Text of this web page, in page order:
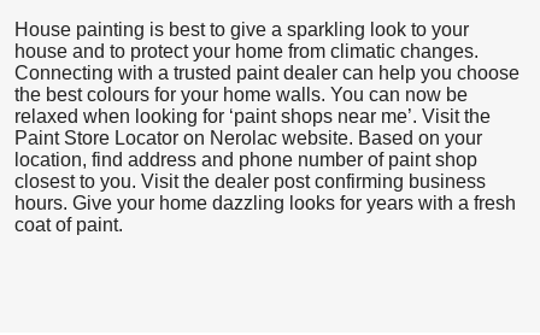
House painting is best to give a sparkling look to your
house and to protect your home from climatic changes.
Connecting with a trusted paint dealer can help you choose
the best colours for your home walls. You can now be
relaxed when looking for ‘paint shops near me’. Visit the
Paint Store Locator on Nerolac website. Based on your
location, find address and phone number of paint shop
closest to you. Visit the dealer post confirming business
hours. Give your home dazzling looks for years with a fresh
coat of paint.